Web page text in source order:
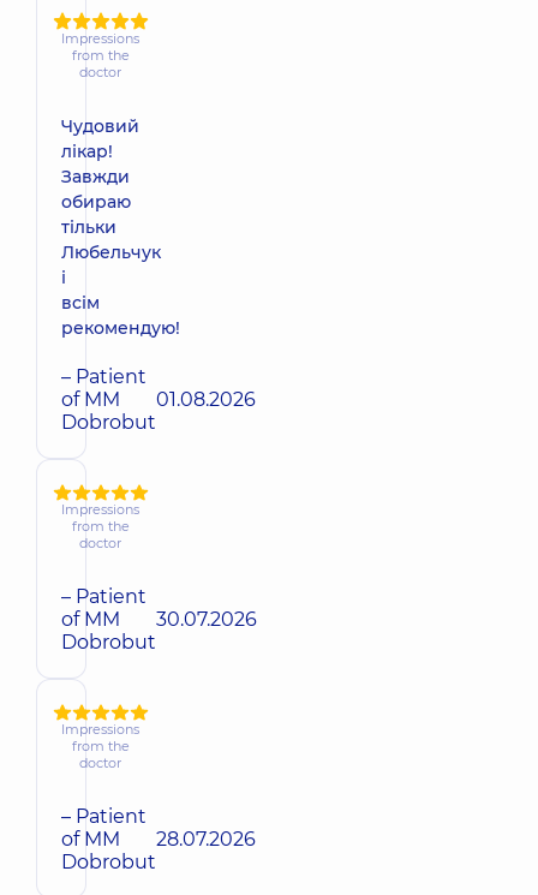
Impressions
from the
doctor
Чудовий
лікар!
Завжди
обираю
тільки
Любельчук
і
всім
рекомендую!
– Patient
of MM
Dobrobut
01.08.2026
Impressions
from the
doctor
– Patient
of MM
Dobrobut
30.07.2026
Impressions
from the
doctor
– Patient
of MM
Dobrobut
28.07.2026